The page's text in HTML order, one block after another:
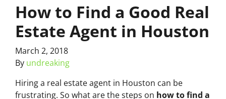
How to Find a Good Real
Estate Agent in Houston
March 2, 2018
By undreaking
Hiring a real estate agent in Houston can be
frustrating. So what are the steps on how to find a